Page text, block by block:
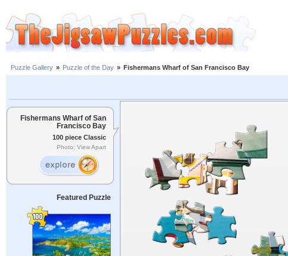
Puzzle Gallery » Puzzle of the Day » Fishermans Wharf of San Francisco Bay
Fishermans Wharf of San
Francisco Bay
100 piece Classic
Photo: View Apart
Featured Puzzle